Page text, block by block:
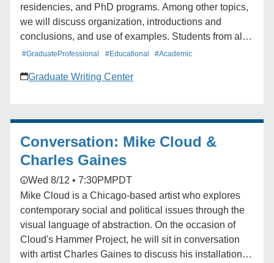
residencies, and PhD programs. Among other topics,
we will discuss organization, introductions and
conclusions, and use of examples. Students from all
schools and departments are welcome to attend. The
#GraduateProfessional #Educational #Academic
Graduate Writing Center
Conversation: Mike Cloud &
Charles Gaines
Wed 8/12 • 7:30PM PDT
Mike Cloud is a Chicago-based artist who explores
contemporary social and political issues through the
visual language of abstraction. On the occasion of
Cloud's Hammer Project, he will sit in conversation
with artist Charles Gaines to discuss his installation in